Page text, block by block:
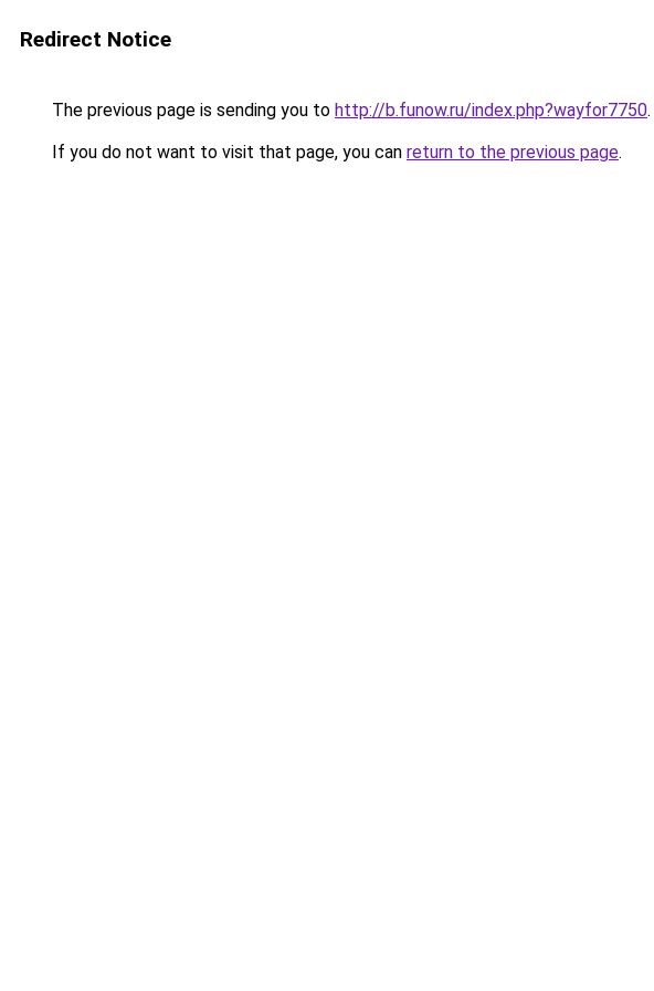
Redirect Notice
The previous page is sending you to http://b.funow.ru/index.php?wayfor7750.
If you do not want to visit that page, you can return to the previous page.